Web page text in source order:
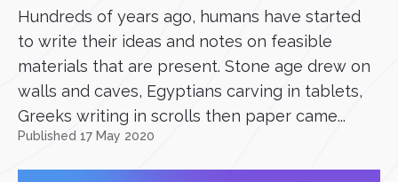
Hundreds of years ago, humans have started
to write their ideas and notes on feasible
materials that are present. Stone age drew on
walls and caves, Egyptians carving in tablets,
Greeks writing in scrolls then paper came...
Published 17 May 2020